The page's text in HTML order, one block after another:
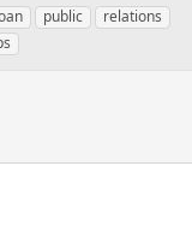
public
relations